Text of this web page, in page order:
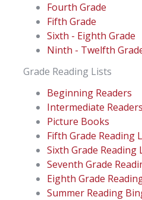
Fourth Grade
Fifth Grade
Sixth - Eighth Grade
Ninth - Twelfth
Grade Reading Lists
Beginning Readers
Intermediate Readers
Picture Books
Fifth Grade Reading
Sixth Grade Reading
Seventh Grade
Eighth Grade
Summer Reading